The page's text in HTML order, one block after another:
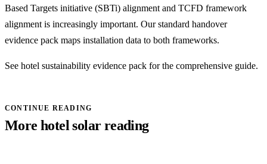
Based Targets initiative (SBTi) alignment and TCFD framework
alignment is increasingly important. Our standard handover
evidence pack maps installation data to both frameworks.
See hotel sustainability evidence pack for the comprehensive guide.
CONTINUE READING
More hotel solar reading